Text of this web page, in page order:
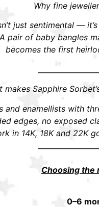
Why fine
just sentimental —
pair of baby bangles
becomes the first
makes Sapphire
enamellists with
edges, no exposed
in 14K, 18K and 22K
Choosing the
0–6